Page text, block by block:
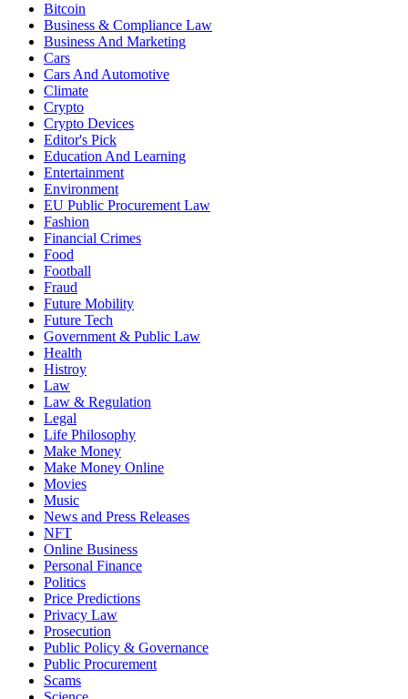
Bitcoin
Business & Compliance Law
Business And Marketing
Cars
Cars And Automotive
Climate
Crypto
Crypto Devices
Editor's Pick
Education And Learning
Entertainment
Environment
EU Public Procurement Law
Fashion
Financial Crimes
Food
Football
Fraud
Future Mobility
Future Tech
Government & Public Law
Health
Histroy
Law
Law & Regulation
Legal
Life Philosophy
Make Money
Make Money Online
Movies
Music
News and Press Releases
NFT
Online Business
Personal Finance
Politics
Price Predictions
Privacy Law
Prosecution
Public Policy & Governance
Public Procurement
Scams